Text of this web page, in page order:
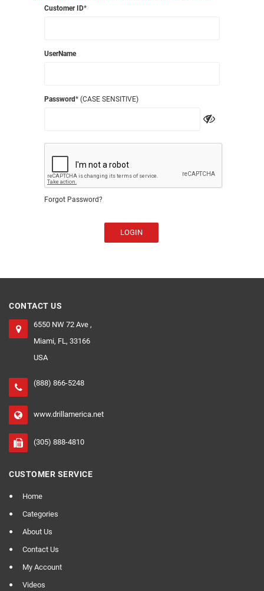
Customer ID*
UserName
Password* (CASE SENSITIVE)
Forgot Password?
LOGIN
CONTACT US
6550 NW 72 Ave ,
Miami, FL, 33166
USA
(888) 866-5248
www.drillamerica.net
(305) 888-4810
CUSTOMER SERVICE
Home
Categories
About Us
Contact Us
My Account
Videos